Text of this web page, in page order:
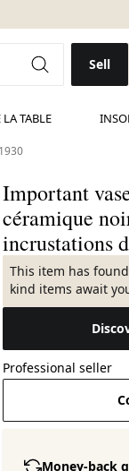
Sell
LA TABLE
Important
céramique
incrustations
This item has
kind items await
Professional seller
Money-back